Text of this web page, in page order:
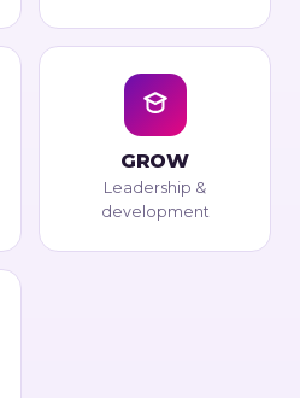
GROW
Leadership &
development